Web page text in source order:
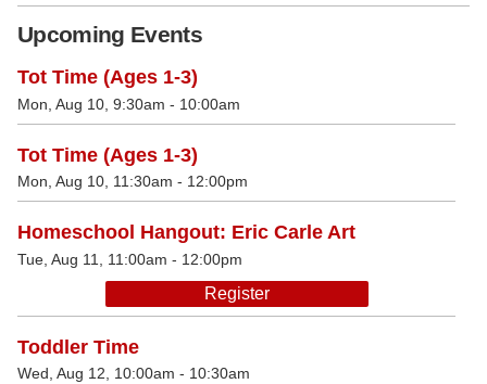
Upcoming Events
Tot Time (Ages 1-3)
Mon, Aug 10, 9:30am - 10:00am
Tot Time (Ages 1-3)
Mon, Aug 10, 11:30am - 12:00pm
Homeschool Hangout: Eric Carle Art
Tue, Aug 11, 11:00am - 12:00pm
Register
Toddler Time
Wed, Aug 12, 10:00am - 10:30am